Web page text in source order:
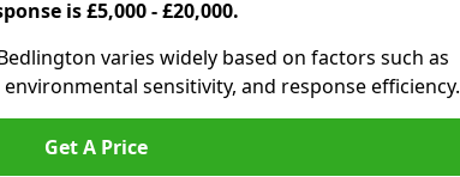
is £5,000 - £20,000.
varies widely based on factors such as
sensitivity, and response efficiency.
Get A Price